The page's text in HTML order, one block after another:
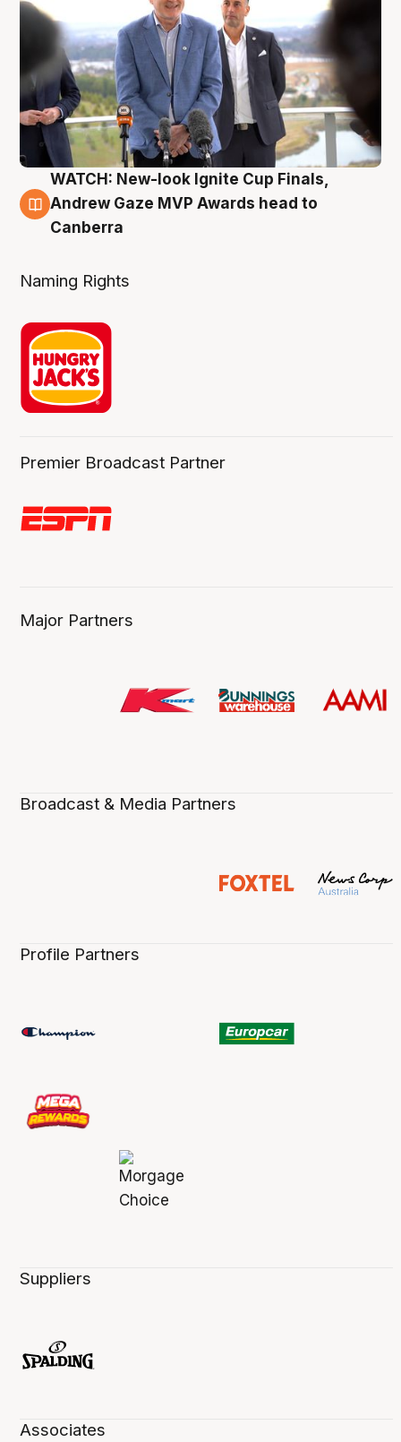
3 Aug
WATCH: New-look Ignite Cup Finals,
Andrew Gaze MVP Awards head to
Canberra
Naming Rights
Premier Broadcast Partner
Major Partners
Broadcast & Media Partners
Profile Partners
Suppliers
Associates